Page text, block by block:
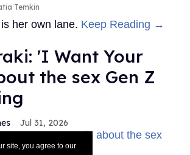
site, you agree to our
Temkin
her own lane. Keep Reading →
'I Want Your
the sex Gen Z
Jul 31, 2026